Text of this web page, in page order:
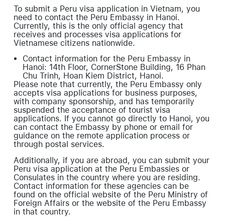
To submit a Peru visa application in Vietnam, you
need to contact the Peru Embassy in Hanoi.
Currently, this is the only official agency that
receives and processes visa applications for
Vietnamese citizens nationwide.
Contact information for the Peru Embassy in
Hanoi: 14th Floor, CornerStone Building, 16 Phan
Chu Trinh, Hoan Kiem District, Hanoi.
Please note that currently, the Peru Embassy only
accepts visa applications for business purposes,
with company sponsorship, and has temporarily
suspended the acceptance of tourist visa
applications. If you cannot go directly to Hanoi, you
can contact the Embassy by phone or email for
guidance on the remote application process or
through postal services.
Additionally, if you are abroad, you can submit your
Peru visa application at the Peru Embassies or
Consulates in the country where you are residing.
Contact information for these agencies can be
found on the official website of the Peru Ministry of
Foreign Affairs or the website of the Peru Embassy
in that country.